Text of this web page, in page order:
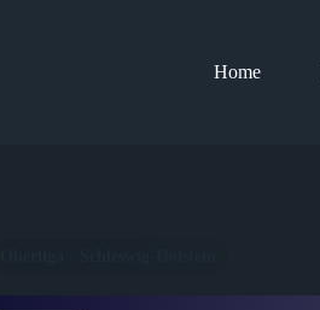
Home